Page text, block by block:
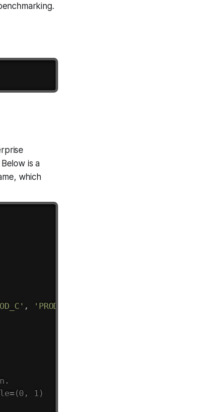
is a
which
, 'PROD_C'
1)